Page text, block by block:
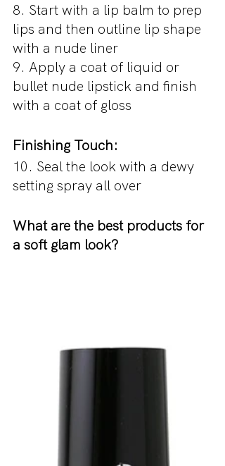
8. Start with a lip balm to prep
lips and then outline lip shape
with a nude liner
9. Apply a coat of liquid or
bullet nude lipstick and finish
with a coat of gloss
Finishing Touch:
10. Seal the look with a dewy
setting spray all over
What are the best products for
a soft glam look?